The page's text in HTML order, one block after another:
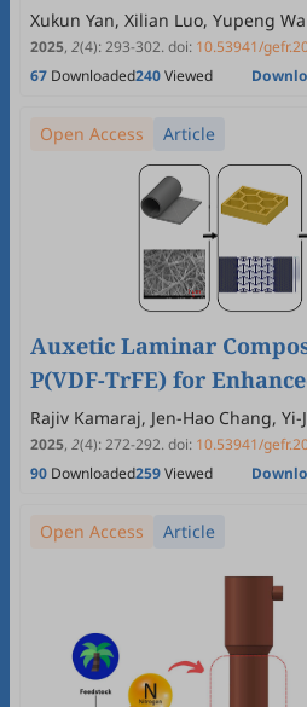
Planning: A Systematic
Xukun Yan, Xilian Luo, Yupeng
2025, 2(4):293-302.doi: 10.53941/
67 Downloaded240Viewed
Open Access Article
Auxetic Laminar
P(VDF-TrFE) for
Performance in Flexible
Rajiv Kamaraj, Jen-Hao Chang,
2025, 2(4):272-292.doi: 10.53941/
90 Downloaded259Viewed
Open Access Article